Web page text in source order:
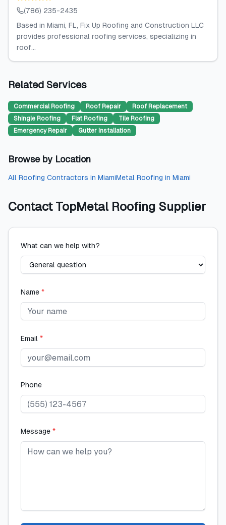
(786) 235-2435
Based in Miami, FL, Fix Up Roofing and Construction LLC
provides professional roofing services, specializing in
roof...
Related Services
Commercial Roofing Roof Repair
Roof Replacement
Shingle Roofing
Flat Roofing
Tile Roofing
Emergency Repair
Gutter Installation
Browse by Location
All Roofing Contractors in MiamiMetal Roofing in Miami
Contact TopMetal Roofing Supplier
What can we help with?
Name *
Email *
Phone
Message *